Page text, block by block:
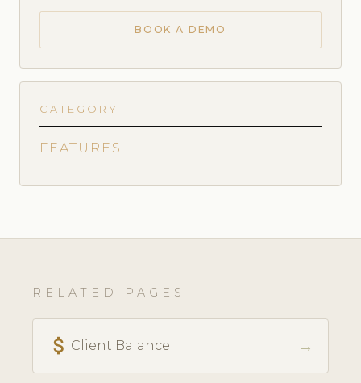
BOOK A DEMO
CATEGORY
FEATURES
RELATED PAGES
attach_money Client Balance →